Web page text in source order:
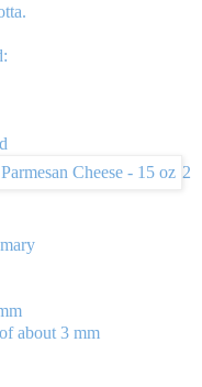
2
about 3 mm